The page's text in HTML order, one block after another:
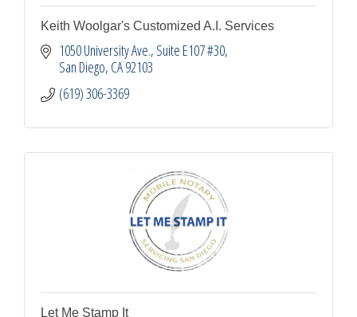
Keith Woolgar's Customized A.I. Services
1050 University Ave. Suite E107 #30
San Diego CA92103
(619) 306-3369
Let Me Stamp It